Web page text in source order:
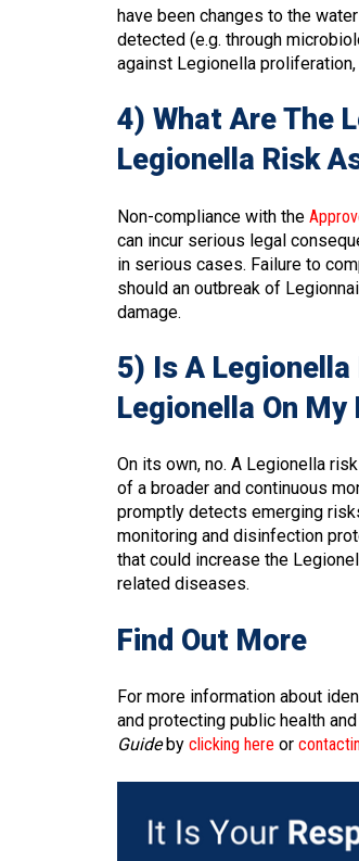
have been changes to the
detected (e.g. through
against Legionella
4) What Are The
Legionella Risk
Non-compliance with the
can incur serious legal
in serious cases. Failure to
should an outbreak of
damage.
5) Is A Legionella
Legionella On My
On its own, no. A Legionella
of a broader and continuous
promptly detects emerging
monitoring and disinfection
that could increase the
related diseases.
Find Out More
For more information about
and protecting public health
Guideby clicking here or